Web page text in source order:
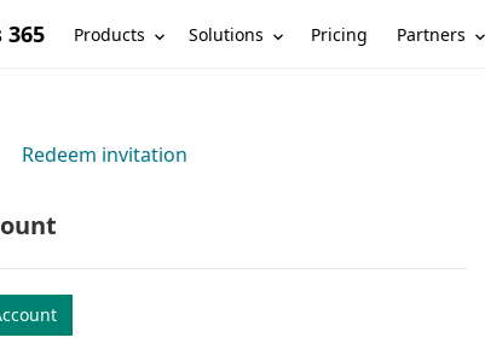
365 Products Solutions Pricing Partners
Redeem invitation